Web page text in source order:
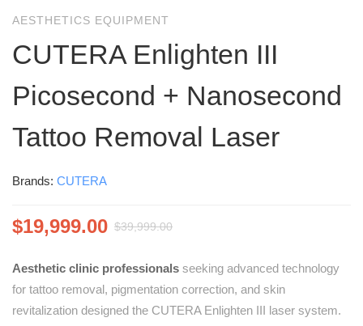
AESTHETICS EQUIPMENT
CUTERA Enlighten III
Picosecond + Nanosecond
Tattoo Removal Laser
Brands: CUTERA
$19,999.00 $39,999.00
Aesthetic clinic professionals seeking advanced technology
for tattoo removal, pigmentation correction, and skin
revitalization designed the CUTERA Enlighten III laser system.